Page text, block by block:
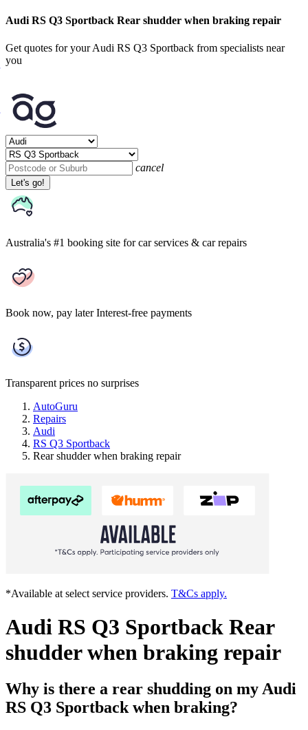
Audi RS Q3 Sportback Rear shudder when braking repair
Get quotes for your Audi RS Q3 Sportback from specialists near
you
cancel
Let's go!
Australia's #1 booking site for car services & car repairs
Book now, pay later Interest-free payments
Transparent prices no surprises
AutoGuru
Repairs
Audi
RS Q3 Sportback
Rear shudder when braking repair
*Available at select service providers. T&Cs apply.
Audi RS Q3 Sportback Rear
shudder when braking repair
Why is there a rear shudding on my Audi
RS Q3 Sportback when braking?